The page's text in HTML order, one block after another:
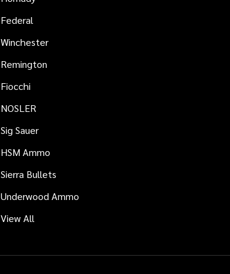
Federal
Winchester
Remington
Fiocchi
NOSLER
Sig Sauer
HSM Ammo
Sierra Bullets
Underwood Ammo
View All